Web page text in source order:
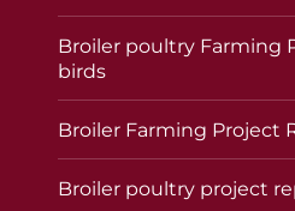
Broiler poultry Farming
birds
Broiler Farming Project
Broiler poultry project